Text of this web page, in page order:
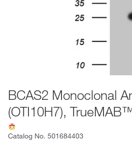
BCAS2 Monoclonal
(OTI10H7),
Catalog No. 501684403